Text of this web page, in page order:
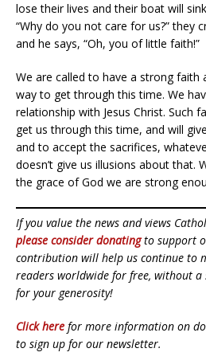
lose their lives and their boat will
“Why do you not care for us?” they
and he says, “Oh, you of little faith!”
We are called to have a strong faith
way to get through this time. We
relationship with Jesus Christ. Such
get us through this time, and will
and to accept the sacrifices,
doesn’t give us illusions about that.
the grace of God we are strong
If you value the news and views
please consider donatingto support
contribution will help us continue to
readers worldwide for free, without a
for your generosity!
Click here for more information on
to sign up for our newsletter.